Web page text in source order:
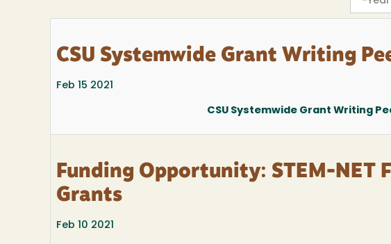
CSU Systemwide Grant Writing
Feb 15 2021
CSU Systemwide Grant Writing
Funding Opportunity: STEM-NET
Grants
Feb 10 2021